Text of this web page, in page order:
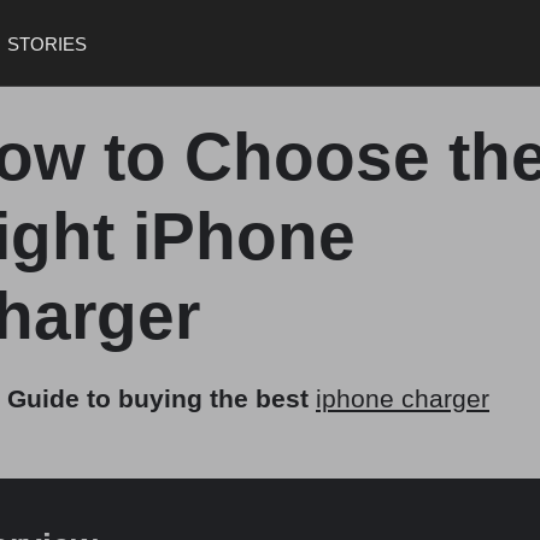
STORIES
to Choose
iPhone
Guide to buying the best iphone charger